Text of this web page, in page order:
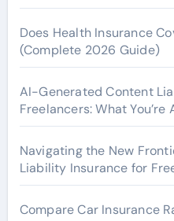
Does Health Insurance
(Complete 2026 Guide)
AI-Generated Content
Freelancers: What
Navigating the New
Liability Insurance for
Compare Car Insurance